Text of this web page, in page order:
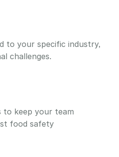
to your specific industry,
challenges.
to keep your team
food safety